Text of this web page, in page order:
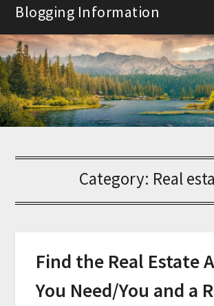
Skip
content
Blogging Information
Category: Real
Find the Real Estate
You Need/You and a